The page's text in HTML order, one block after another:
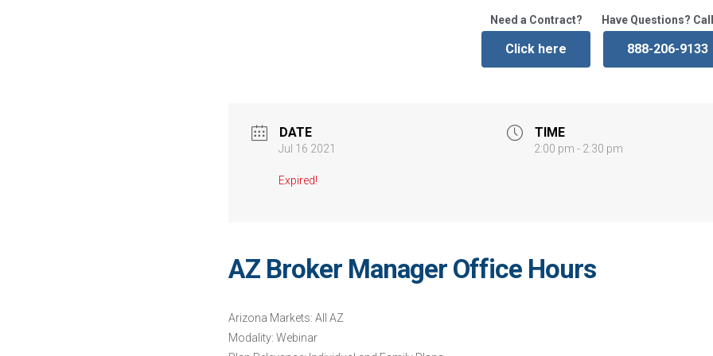
Need a Contract?
Click here
Have Questions?
888-206-9133
DATE
Jul 16 2021
Expired!
TIME
2:00 pm - 2:30 pm
AZ Broker Manager Office Hours
Arizona Markets: All AZ
Modality: Webinar